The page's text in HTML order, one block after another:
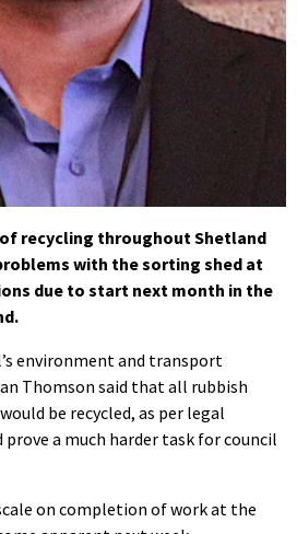
of recycling throughout Shetland
with the sorting shed at
due to start next month in the
environment and transport
Thomson said that all rubbish
be recycled, as per legal
a much harder task for council
on completion of work at the